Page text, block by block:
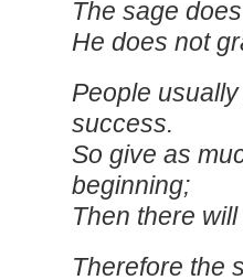
The sage
He does not
People
success.
So give as
beginning;
Then there
Therefore the